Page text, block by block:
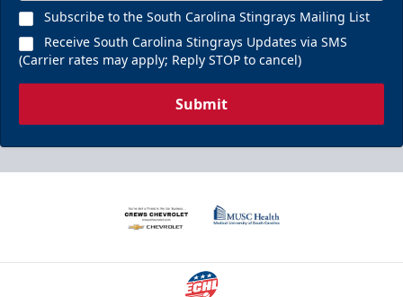
Subscribe to the South Carolina Stingrays Mailing List
Receive South Carolina Stingrays Updates via SMS
(Carrier rates may apply; Reply STOP to cancel)
Submit